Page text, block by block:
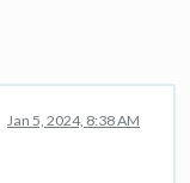
Jan 5, 2024, 8:38 AM